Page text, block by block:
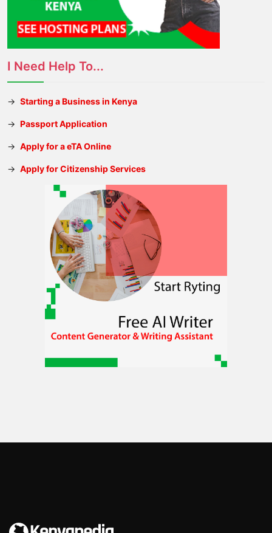
I Need Help To...
→ Starting a Business in Kenya
→ Passport Application
→ Apply for a eTA Online
→ Apply for Citizenship Services